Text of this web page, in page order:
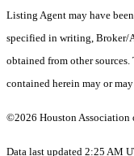
Listing Agent may have
specified in writing, Broker/
obtained from other
contained herein may or
©2026 Houston Association
Data last updated 2:25 AM